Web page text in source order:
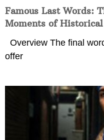
Famous Last Words:
Moments of
Overview The final
offer